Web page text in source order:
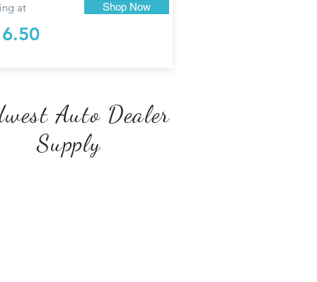
at Shop Now
Auto Dealer
Supply